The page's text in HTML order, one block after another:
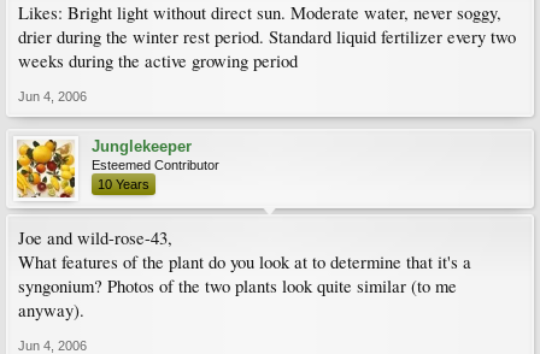
Likes: Bright light without direct sun. Moderate water, never soggy,
drier during the winter rest period. Standard liquid fertilizer every two
weeks during the active growing period
Jun 4, 2006
Junglekeeper
Esteemed Contributor
10 Years
Joe and wild-rose-43,
What features of the plant do you look at to determine that it's a
syngonium? Photos of the two plants look quite similar (to me
anyway).
Jun 4, 2006